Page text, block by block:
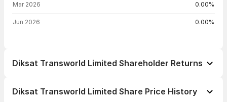
Mar 2026 0.00%
Jun 2026 0.00%
Diksat Transworld Limited Shareholder Returns
1 day
Diksat Transworld Limited Share Price History